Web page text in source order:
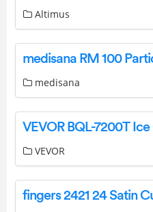
Altimus
medisana
VEVOR